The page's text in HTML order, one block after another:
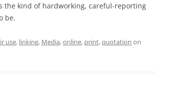
the kind of hardworking, careful-reporting
be.
use, linking, Media,online, print,quotation on